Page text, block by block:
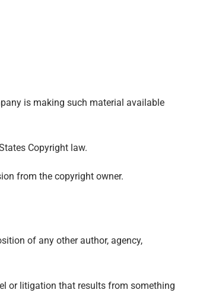
is making such material available
Copyright law.
from the copyright owner.
of any other author, agency,
or litigation that results from something